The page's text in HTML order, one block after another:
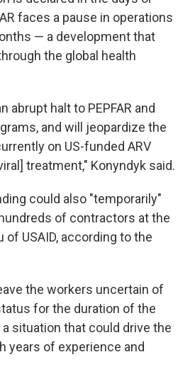
faces a pause in operations
— a development that
the global health
abrupt halt to PEPFAR and
and will jeopardize the
on US-funded ARV
treatment," Konyndyk said.
could also "temporarily"
of contractors at the
of USAID, according to the
the workers uncertain of
for the duration of the
situation that could drive the
years of experience and